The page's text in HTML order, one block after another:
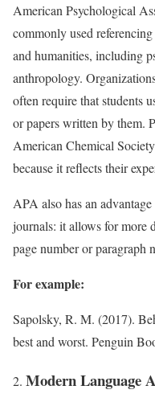
American Psychological
commonly used
and humanities, including
anthropology.
often require that students
or papers written by them.
American Chemical
because it reflects their
APA also has an
journals: it allows for more
page number or paragraph
For example:
Sapolsky, R. M. (2017).
best and worst. Penguin
Modern Language